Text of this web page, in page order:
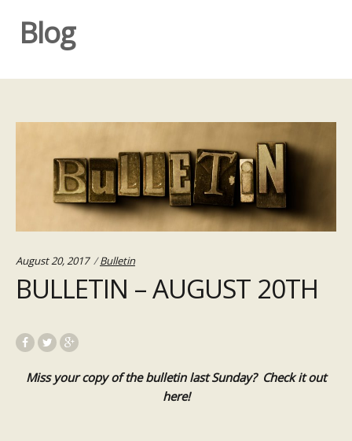
Blog
August 20, 2017 Categories:
Bulletin
BULLETIN – AUGUST 20TH
Miss your copy of the bulletin last Sunday? Check it out
here!